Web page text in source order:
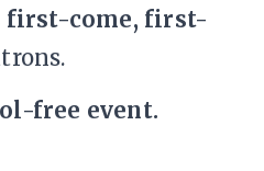
first-come, first-
free event.